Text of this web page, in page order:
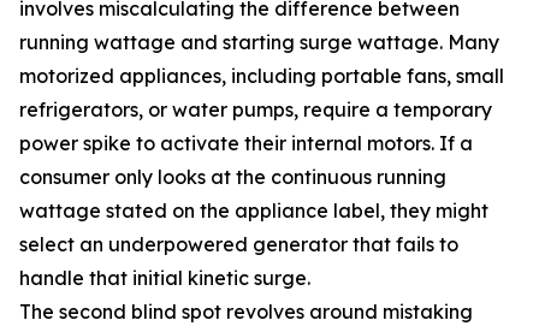
involves miscalculating the difference between
running wattage and starting surge wattage. Many
motorized appliances, including portable fans, small
refrigerators, or water pumps, require a temporary
power spike to activate their internal motors. If a
consumer only looks at the continuous running
wattage stated on the appliance label, they might
select an underpowered generator that fails to
handle that initial kinetic surge.
The second blind spot revolves around mistaking